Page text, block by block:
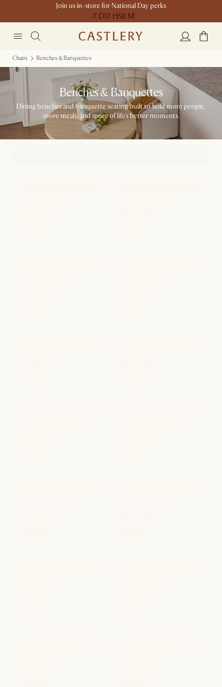
Join us in-store for National Day perks
7 D17 H58 M
Chairs Benches & Banquettes
Benches & Banquettes
Dining benches and banquette seating built to hold more people,
more meals, and more of life's better moments.